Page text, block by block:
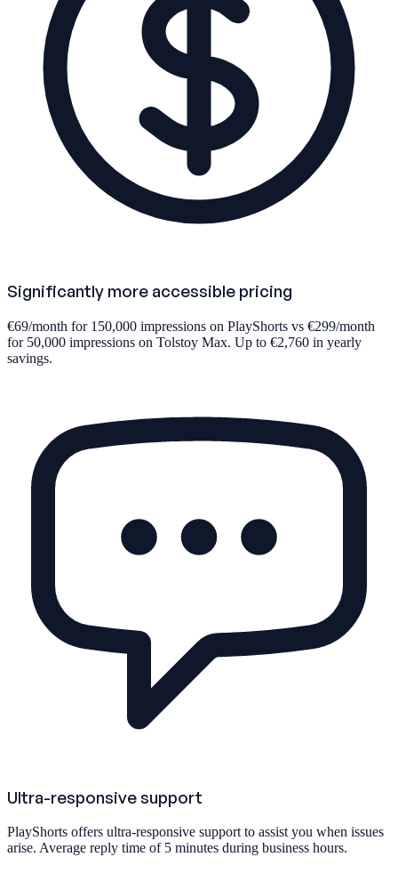
Significantly more accessible pricing
€69/month for 150,000 impressions on PlayShorts vs €299/month
for 50,000 impressions on Tolstoy Max. Up to €2,760 in yearly
savings.
Ultra-responsive support
PlayShorts offers ultra-responsive support to assist you when issues
arise. Average reply time of 5 minutes during business hours.